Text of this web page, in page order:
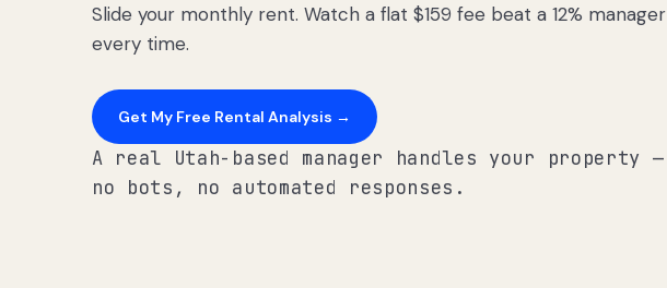
Slide your monthly rent. Watch a flat $159 fee beat a 12% manager
every time.
Get My Free Rental Analysis →
A real Utah-based manager handles your property —
no bots, no automated responses.